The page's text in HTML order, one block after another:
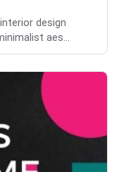
design
aes...